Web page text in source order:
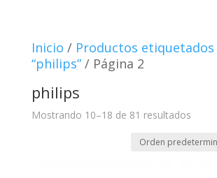
Inicio / Productos etiquetados
“philips”/ Página 2
philips
Mostrando 10–18 de 81 resultados